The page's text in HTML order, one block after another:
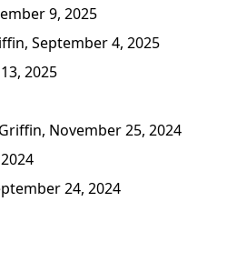
9, 2025
September 4, 2025
2025
November 25, 2024
24, 2024